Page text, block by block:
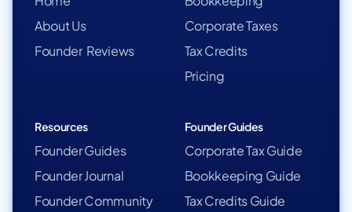
About Us
Founder Reviews
Corporate Taxes
Tax Credits
Pricing
Resources
Founder Guides
Founder Journal
Founder Community
Founder Guides
Corporate Tax Guide
Bookkeeping Guide
Tax Credits Guide